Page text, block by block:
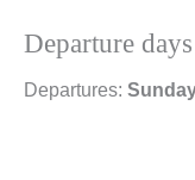
Departure
Departures: